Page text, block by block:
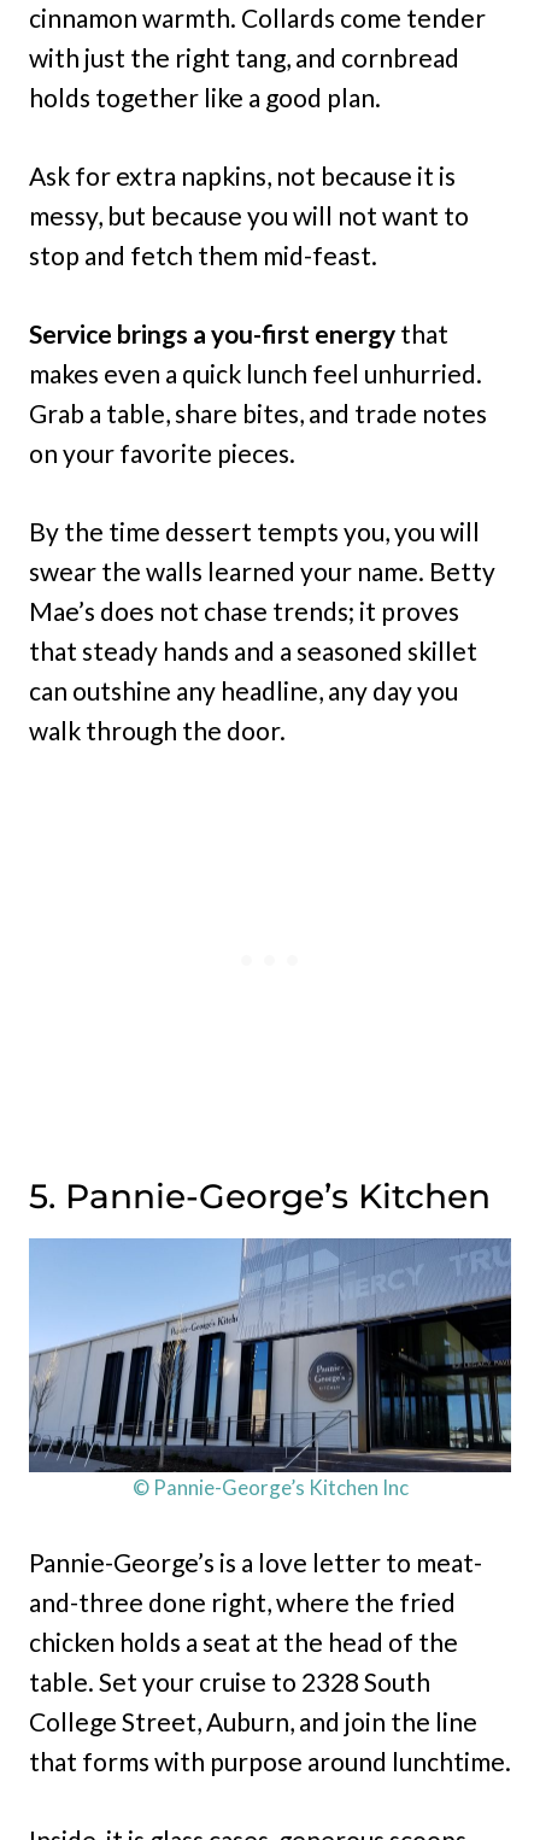
cinnamon warmth. Collards come tender
with just the right tang, and cornbread
holds together like a good plan.
Ask for extra napkins, not because it is
messy, but because you will not want to
stop and fetch them mid-feast.
Service brings a you-first energy that
makes even a quick lunch feel unhurried.
Grab a table, share bites, and trade notes
on your favorite pieces.
By the time dessert tempts you, you will
swear the walls learned your name. Betty
Mae’s does not chase trends; it proves
that steady hands and a seasoned skillet
can outshine any headline, any day you
walk through the door.
5. Pannie-George’s Kitchen
© Pannie-George’s Kitchen Inc
Pannie-George’s is a love letter to meat-
and-three done right, where the fried
chicken holds a seat at the head of the
table. Set your cruise to 2328 South
College Street, Auburn, and join the line
that forms with purpose around lunchtime.